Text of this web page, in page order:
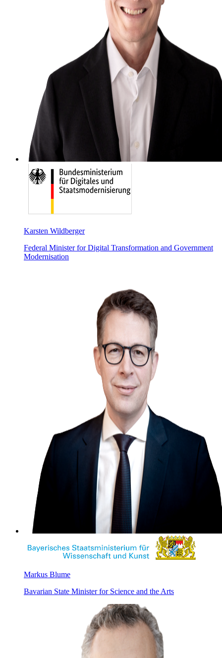
Karsten Wildberger
Federal Minister for Digital Transformation and Government
Modernisation
Markus Blume
Bavarian State Minister for Science and the Arts